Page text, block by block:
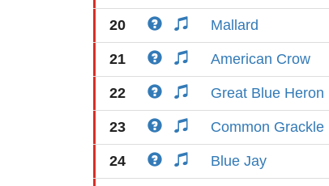
20 Mallard
21 American Crow
22 Great Blue Heron
23 Common Grackle
24 Blue Jay